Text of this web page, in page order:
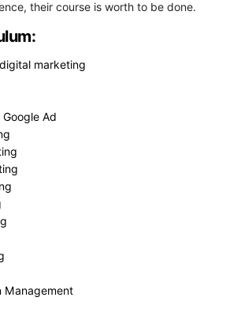
their course is worth to be done.
marketing
Ad
Management